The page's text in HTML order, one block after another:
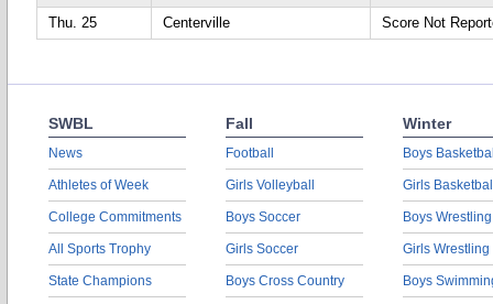
Thu. 25
Centerville Score Not
SWBL
News
Athletes of Week
College Commitments
All Sports Trophy
State Champions
Fall
Football
Girls Volleyball
Boys Soccer
Girls Soccer
Boys Cross Country
Winter
Boys
Girls
Boys Wrestling
Girls Wrestling
Boys